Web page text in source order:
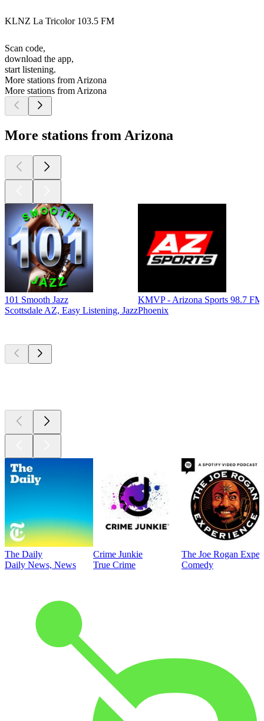
KLNZ La Tricolor 103.5 FM
Scan code,
download the app,
start listening.
More stations from Arizona
More stations from Arizona
More stations from Arizona
101 Smooth Jazz
Scottsdale AZ, Easy Listening, Jazz
KMVP - Arizona Sports 98.7 FM
Phoenix
The Daily
Daily News, News
Crime Junkie
True Crime
The Joe Rogan
Comedy